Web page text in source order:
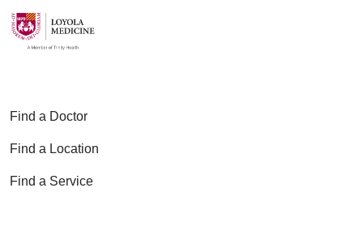
Find a Doctor
Find a Location
Find a Service